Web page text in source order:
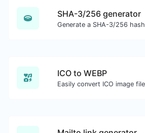
SHA-3/256 generator
ICO to WEBP